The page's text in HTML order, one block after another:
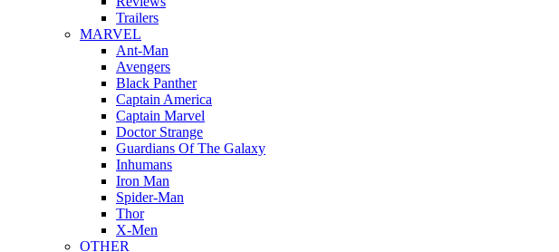
Trailers
MARVEL
Ant-Man
Avengers
Black Panther
Captain America
Captain Marvel
Doctor Strange
Guardians Of The Galaxy
Inhumans
Iron Man
Spider-Man
Thor
X-Men
OTHER